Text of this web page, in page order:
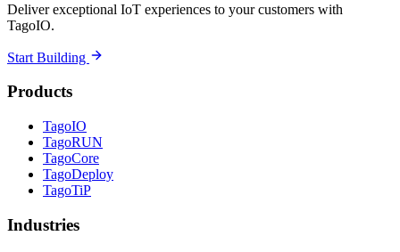
Deliver exceptional IoT experiences to your customers with
TagoIO.
Start Building
Products
TagoIO
TagoRUN
TagoCore
TagoDeploy
TagoTiP
Industries